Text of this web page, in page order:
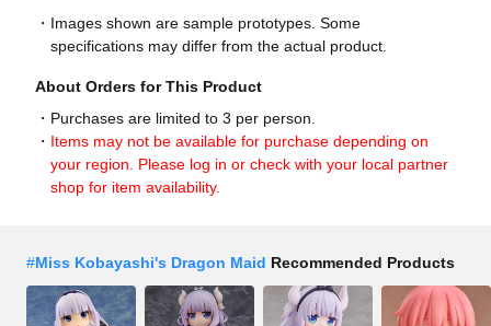
Images shown are sample prototypes. Some
specifications may differ from the actual product.
About Orders for This Product
Purchases are limited to 3 per person.
Items may not be available for purchase depending on
your region. Please log in or check with your local partner
shop for item availability.
#Miss Kobayashi's Dragon Maid Recommended Products